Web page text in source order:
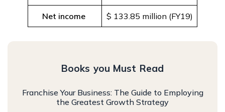
Net income $ 133.85 million (FY19)
Books you Must Read
Franchise Your Business: The Guide to Employing
the Greatest Growth Strategy